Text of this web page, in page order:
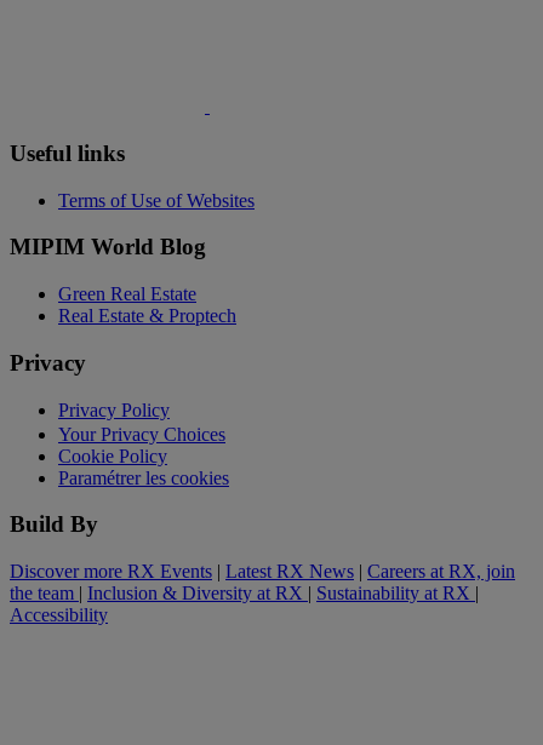
Useful links
Terms of Use of Websites
MIPIM World Blog
Green Real Estate
Real Estate & Proptech
Privacy
Privacy Policy
Your Privacy Choices
Cookie Policy
Paramétrer les cookies
Build By
Discover more RX Events | Latest RX News | Careers at RX, join
the team | Inclusion & Diversity at RX | Sustainability at RX |
Accessibility